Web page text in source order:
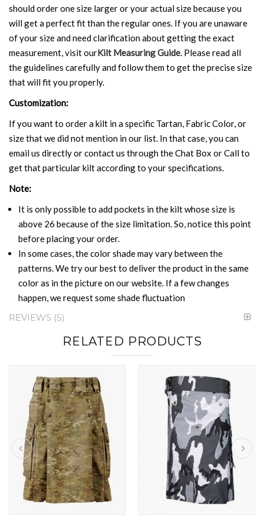
should order one size larger or your actual size because you
will get a perfect fit than the regular ones. If you are unaware
of your size and need clarification about getting the exact
measurement, visit ourKilt Measuring Guide. Please read all
the guidelines carefully and follow them to get the precise size
that will fit you properly.
Customization:
If you want to order a kilt in a specific Tartan, Fabric Color, or
size that we did not mention in our list. In that case, you can
email us directly or contact us through the Chat Box or Call to
get that particular kilt according to your specifications.
Note:
It is only possible to add pockets in the kilt whose size is
above 26 because of the size limitation. So, notice this point
before placing your order.
In some cases, the color shade may vary between the
patterns. We try our best to deliver the product in the same
color as in the picture on our website. If a few changes
happen, we request some shade fluctuation
REVIEWS 5
RELATED PRODUCTS